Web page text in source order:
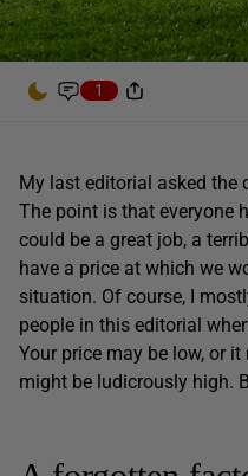
1
My last editorial asked the
The point is that everyone
could be a great job, a
have a price at which we
situation. Of course, I
people in this editorial
Your price may be low, or
might be ludicrously high.